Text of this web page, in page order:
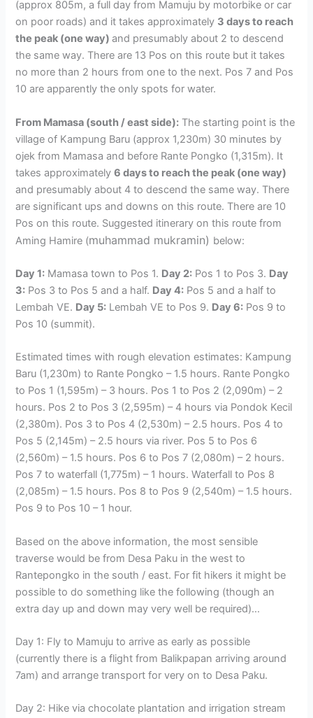
(approx 805m, a full day from Mamuju by motorbike or car
on poor roads) and it takes approximately 3 days to reach
the peak (one way)and presumably about 2 to descend
the same way. There are 13 Pos on this route but it takes
no more than 2 hours from one to the next. Pos 7 and Pos
10 are apparently the only spots for water.
From Mamasa (south / east side): The starting point is the
village of Kampung Baru (approx 1,230m) 30 minutes by
ojek from Mamasa and before Rante Pongko (1,315m). It
takes approximately6 days to reach the peak (one way)
and presumably about 4 to descend the same way. There
are significant ups and downs on this route. There are 10
Pos on this route. Suggested itinerary on this route from
Aming Hamire (muhammad mukramin) below:
Day 1: Mamasa town to Pos 1. Day 2: Pos 1 to Pos 3. Day
3: Pos 3 to Pos 5 and a half. Day 4: Pos 5 and a half to
Lembah VE. Day 5: Lembah VE to Pos 9. Day 6: Pos 9 to
Pos 10 (summit).
Estimated times with rough elevation estimates: Kampung
Baru (1,230m) to Rante Pongko – 1.5 hours. Rante Pongko
to Pos 1 (1,595m) – 3 hours. Pos 1 to Pos 2 (2,090m) – 2
hours. Pos 2 to Pos 3 (2,595m) – 4 hours via Pondok Kecil
(2,380m). Pos 3 to Pos 4 (2,530m) – 2.5 hours. Pos 4 to
Pos 5 (2,145m) – 2.5 hours via river. Pos 5 to Pos 6
(2,560m) – 1.5 hours. Pos 6 to Pos 7 (2,080m) – 2 hours.
Pos 7 to waterfall (1,775m) – 1 hours. Waterfall to Pos 8
(2,085m) – 1.5 hours. Pos 8 to Pos 9 (2,540m) – 1.5 hours.
Pos 9 to Pos 10 – 1 hour.
Based on the above information, the most sensible
traverse would be from Desa Paku in the west to
Rantepongko in the south / east. For fit hikers it might be
possible to do something like the following (though an
extra day up and down may very well be required)…
Day 1: Fly to Mamuju to arrive as early as possible
(currently there is a flight from Balikpapan arriving around
7am) and arrange transport for very on to Desa Paku.
Day 2: Hike via chocolate plantation and irrigation stream